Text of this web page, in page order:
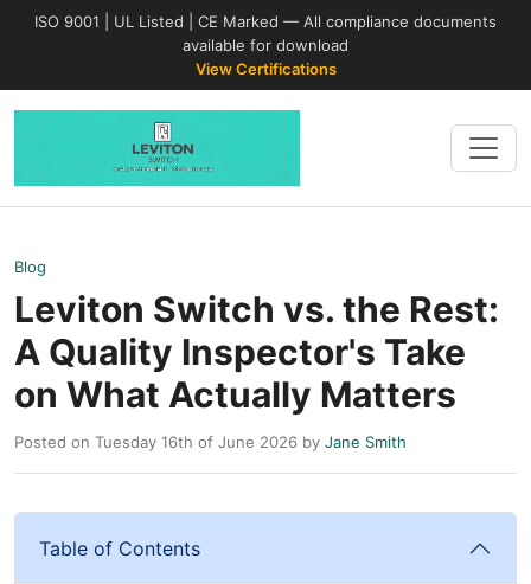
ISO 9001 | UL Listed | CE Marked — All compliance documents
available for download
View Certifications
Blog
Leviton Switch vs. the Rest:
A Quality Inspector's Take
on What Actually Matters
Posted on Tuesday 16th of June 2026 by Jane Smith
Table of Contents